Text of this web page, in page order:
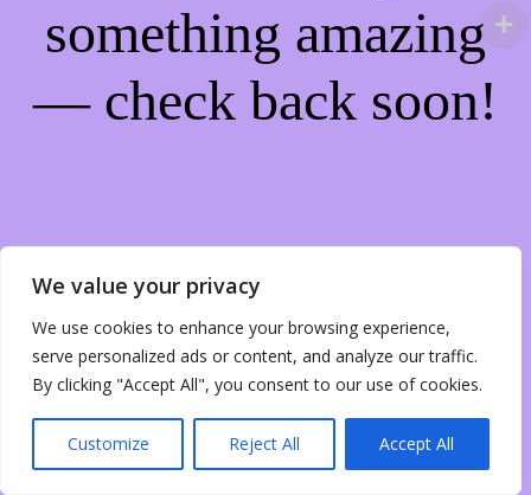
We value your privacy
We use cookies to enhance your browsing experience,
serve personalized ads or content, and analyze our traffic.
By clicking "Accept All", you consent to our use of cookies.
Customize Reject All Accept All
something amazing
— check back soon!